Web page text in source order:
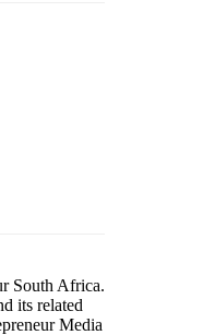
South Africa.
its related
Media